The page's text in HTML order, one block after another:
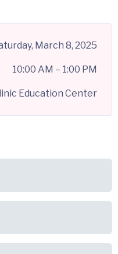
March 8, 2025
10:00 AM – 1:00 PM
Education Center